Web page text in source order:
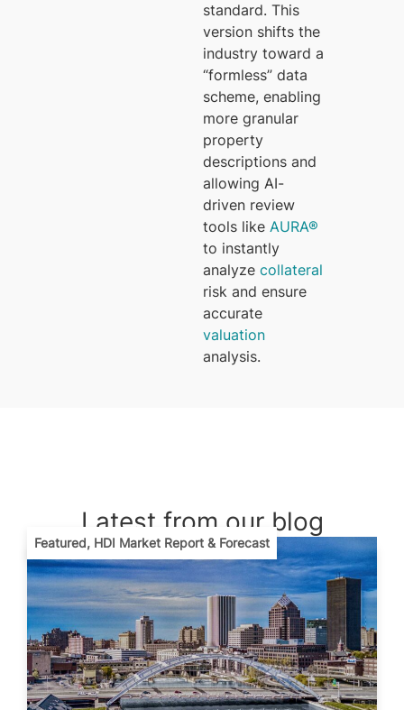
standard. This
version shifts the
industry toward a
“formless” data
scheme, enabling
more granular
property
descriptions and
allowing AI-
driven review
tools likeAURA®
to instantly
analyzecollateral
risk and ensure
accurate
valuation
analysis.
Latest from our blog
Featured, HDI Market Report & Forecast